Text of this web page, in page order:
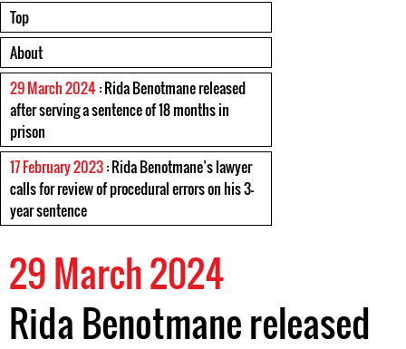
Top
About
29 March 2024: Rida Benotmane released
after serving a sentence of 18 months in
prison
17 February 2023: Rida Benotmane’s lawyer
calls for review of procedural errors on his 3-
year sentence
29 March 2024
Rida Benotmane released